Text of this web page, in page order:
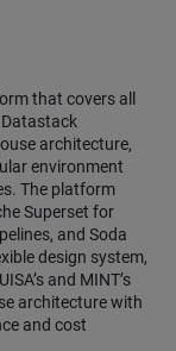
that covers all
architecture,
environment
The platform
Superset for
and Soda
design system,
and MINT’s
architecture with
and cost